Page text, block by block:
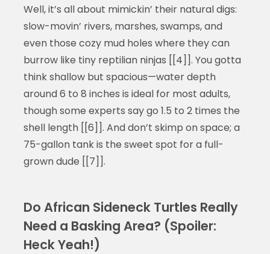
Well, it’s all about mimickin’ their natural digs:
slow-movin’ rivers, marshes, swamps, and
even those cozy mud holes where they can
burrow like tiny reptilian ninjas [[4]]. You gotta
think shallow but spacious—water depth
around 6 to 8 inches is ideal for most adults,
though some experts say go 1.5 to 2 times the
shell length [[6]]. And don’t skimp on space; a
75-gallon tank is the sweet spot for a full-
grown dude [[7]].
Do African Sideneck Turtles Really
Need a Basking Area? (Spoiler:
Heck Yeah!)